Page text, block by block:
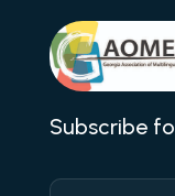
Subscribe